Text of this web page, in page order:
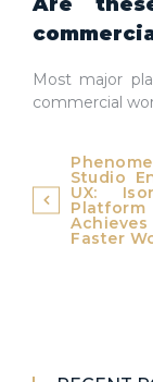
Most major
commercial
Post
navigation
Studio
UX:
Platform
Faster